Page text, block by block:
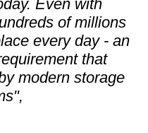
Even with
of millions
every day - an
that
modern storage
,